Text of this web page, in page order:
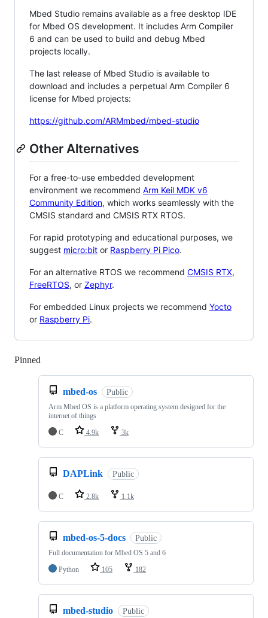
Mbed Studio remains available as a free desktop IDE
for Mbed OS development. It includes Arm Compiler
6 and can be used to build and debug Mbed
projects locally.
The last release of Mbed Studio is available to
download and includes a perpetual Arm Compiler 6
license for Mbed projects:
https://github.com/ARMmbed/mbed-studio
Other Alternatives
For a free-to-use embedded development
environment we recommend Arm Keil MDK v6
Community Edition, which works seamlessly with the
CMSIS standard and CMSIS RTX RTOS.
For rapid prototyping and educational purposes, we
suggest micro:bit or Raspberry Pi Pico.
For an alternative RTOS we recommend CMSIS RTX,
FreeRTOS, or Zephyr.
For embedded Linux projects we recommend Yocto
or Raspberry Pi.
Pinned
mbed-os Public
Arm Mbed OS is a platform operating system designed for the
internet of things
C
4.9k 3k
DAPLink Public
C 2.8k 1.1k
mbed-os-5-docs Public
Full documentation for Mbed OS 5 and 6
Python
105 182
mbed-studio Public